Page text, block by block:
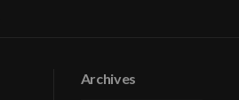
Archives